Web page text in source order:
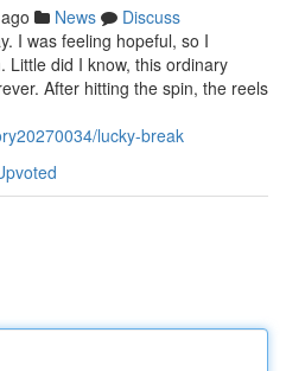
News
Discuss
I was feeling hopeful, so I
Little did I know, this ordinary
After hitting the spin, the reels
lucky-break